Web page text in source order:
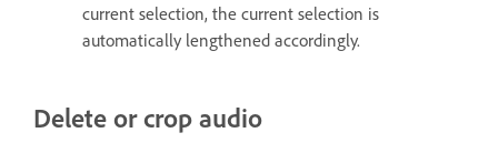
current selection, the current selection is
automatically lengthened accordingly.
Delete or crop audio